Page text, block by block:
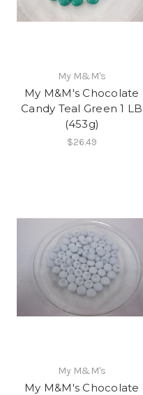
My M&M's
My M&M's Chocolate
Candy Teal Green 1 LB
(453g)
$26.49
My M&M's
My M&M's Chocolate